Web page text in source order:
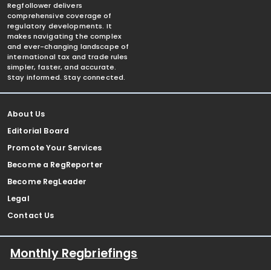
Regfollower delivers
comprehensive coverage of
regulatory developments. It
makes navigating the complex
and ever-changing landscape of
international tax and trade rules
simpler, faster, and accurate.
Stay informed. Stay connected.
About Us
Editorial Board
Promote Your Services
Become a RegReporter
Become RegLeader
Legal
Contact Us
Monthly Regbriefings